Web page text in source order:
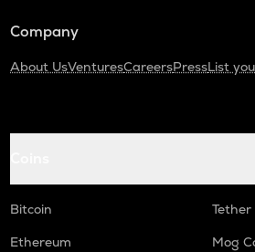
Company
About UsVenturesCareersPressList
Bitcoin
Tether
Ethereum
Mog